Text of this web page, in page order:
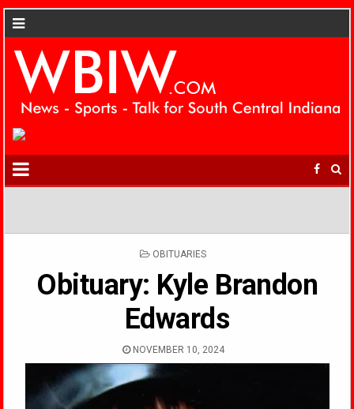
POSTED
OBITUARIES
Obituary: Kyle Brandon
Edwards
NOVEMBER 10, 2024